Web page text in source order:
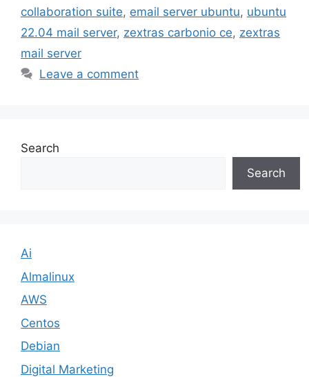
collaboration suite, email server ubuntu, ubuntu
22.04 mail server, zextras carbonio ce, zextras
mail server
Leave a comment
Search
Search
Ai
Almalinux
AWS
Centos
Debian
Digital Marketing